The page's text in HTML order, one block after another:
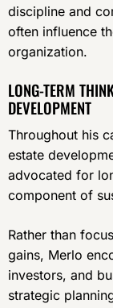
discipline and
often influence
organization.
LONG-TERM
DEVELOPMENT
Throughout his
estate
advocated for
component of
Rather than
gains, Merlo
investors, and
strategic